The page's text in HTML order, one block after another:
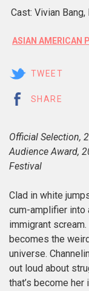
Cast: Vivian
ASIAN AMERICAN
TWEET
SHARE
Official Selection,
Audience Award,
Festival
Clad in white
cum-amplifier into
immigrant
becomes the
universe.
out loud about
that’s become